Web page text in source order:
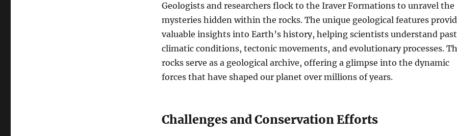
Geologists and researchers flock to the Iraver Formations to unravel the
mysteries hidden within the rocks. The unique geological features
valuable insights into Earth’s history, helping scientists understand past
climatic conditions, tectonic movements, and evolutionary processes.
rocks serve as a geological archive, offering a glimpse into the dynamic
forces that have shaped our planet over millions of years.
Challenges and Conservation Efforts